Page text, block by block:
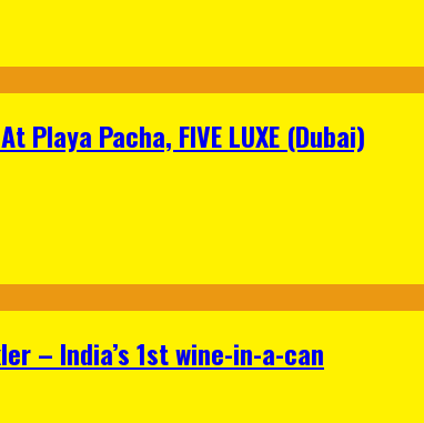
Playa Pacha, FIVE LUXE (Dubai)
– India’s 1st wine-in-a-can